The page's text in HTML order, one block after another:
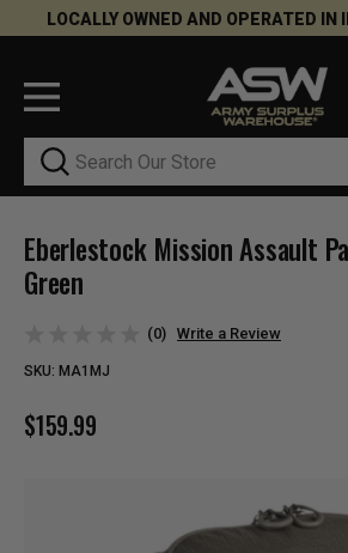
LOCALLY OWNED AND OPERATED IN
Search
Eberlestock Mission Assault
Green
(0) Write a Review
SKU: MA1MJ
$159.99